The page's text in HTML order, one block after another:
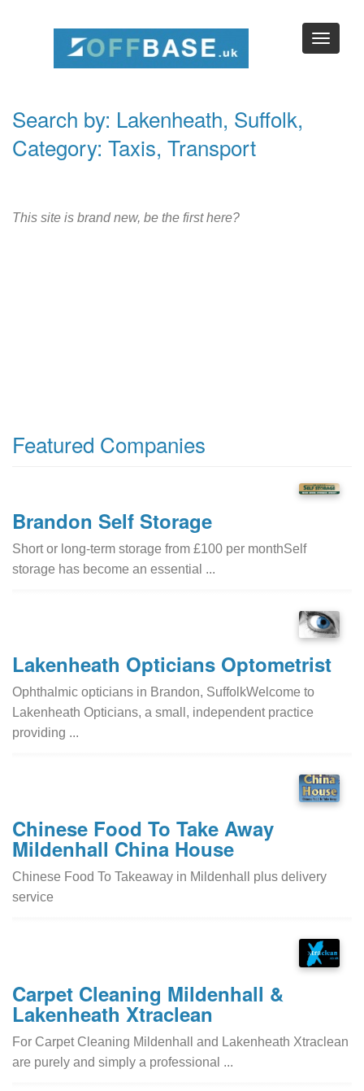
Search by: Lakenheath, Suffolk,
Category: Taxis, Transport
This site is brand new, be the first here?
Featured Companies
Brandon Self Storage
Short or long-term storage from £100 per monthSelf
storage has become an essential ...
Lakenheath Opticians Optometrist
Ophthalmic opticians in Brandon, SuffolkWelcome to
Lakenheath Opticians, a small, independent practice
providing ...
Chinese Food To Take Away
Mildenhall China House
Chinese Food To Takeaway in Mildenhall plus delivery
service
Carpet Cleaning Mildenhall &
Lakenheath Xtraclean
For Carpet Cleaning Mildenhall and Lakenheath Xtraclean
are purely and simply a professional ...